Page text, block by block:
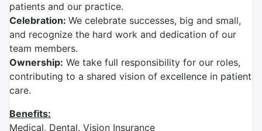
patients and our practice.
Celebration: We celebrate successes, big and small,
and recognize the hard work and dedication of our
team members.
Ownership: We take full responsibility for our roles,
contributing to a shared vision of excellence in patient
care.
Benefits:
Medical, Dental, Vision Insurance